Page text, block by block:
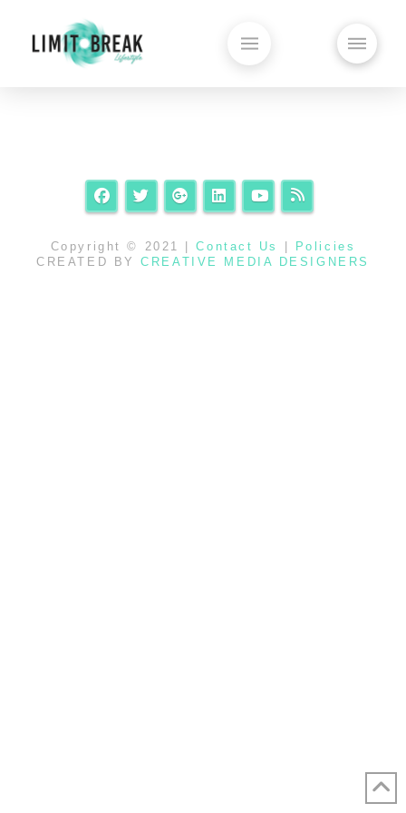
Copyright © 2021 |Contact Us | Policies
CREATED BYCREATIVE MEDIA DESIGNERS